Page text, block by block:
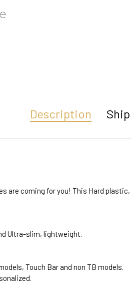
Description
are coming for you! This Hard
Ultra-slim, lightweight.
Touch Bar and non TB models.